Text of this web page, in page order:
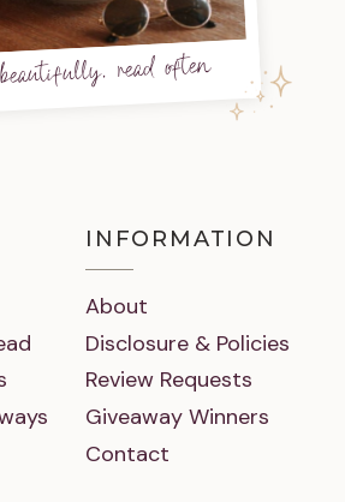
read often
INFORMATION
About
Disclosure & Policies
Review Requests
Giveaway Winners
Contact